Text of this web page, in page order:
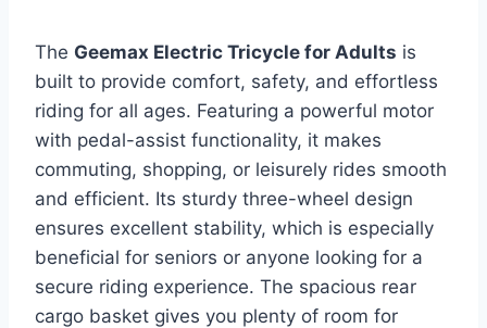
The Geemax Electric Tricycle for Adults is
built to provide comfort, safety, and effortless
riding for all ages. Featuring a powerful motor
with pedal-assist functionality, it makes
commuting, shopping, or leisurely rides smooth
and efficient. Its sturdy three-wheel design
ensures excellent stability, which is especially
beneficial for seniors or anyone looking for a
secure riding experience. The spacious rear
cargo basket gives you plenty of room for